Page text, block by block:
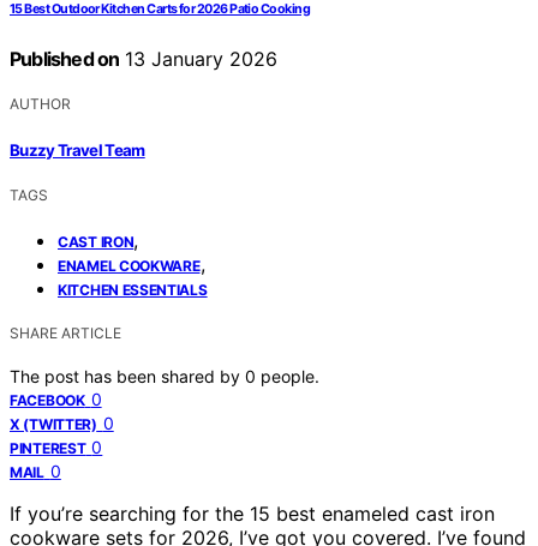
15 Best Outdoor Kitchen Carts for 2026 Patio Cooking
Published on 13 January 2026
AUTHOR
Buzzy Travel Team
TAGS
CAST IRON,
ENAMEL COOKWARE,
KITCHEN ESSENTIALS
SHARE ARTICLE
The post has been shared by 0 people.
FACEBOOK 0
X (TWITTER) 0
PINTEREST 0
MAIL 0
If you’re searching for the 15 best enameled cast iron
cookware sets for 2026, I’ve got you covered. I’ve found